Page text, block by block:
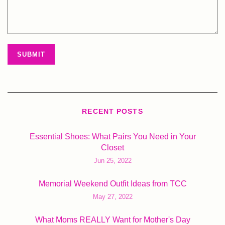
RECENT POSTS
Essential Shoes: What Pairs You Need in Your
Closet
Jun 25, 2022
Memorial Weekend Outfit Ideas from TCC
May 27, 2022
What Moms REALLY Want for Mother's Day